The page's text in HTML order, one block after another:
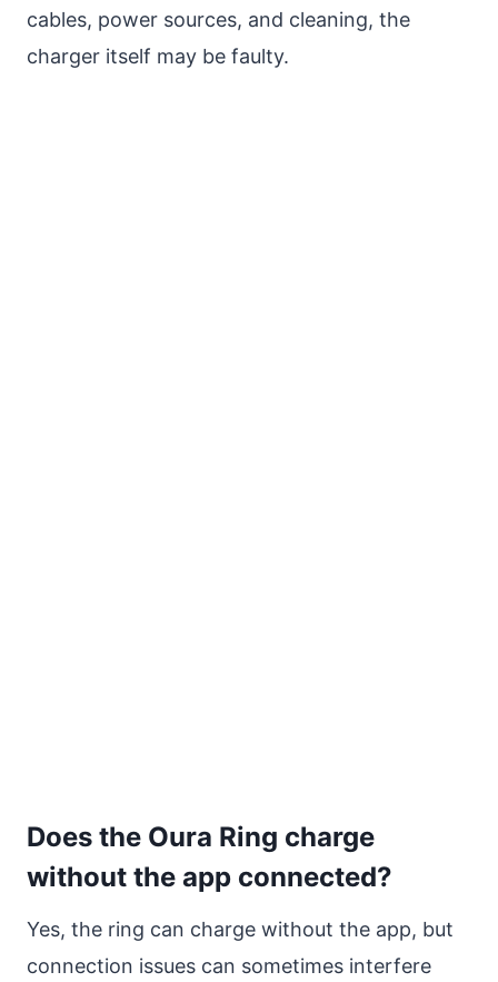
cables, power sources, and cleaning, the
charger itself may be faulty.
Does the Oura Ring charge
without the app connected?
Yes, the ring can charge without the app, but
connection issues can sometimes interfere